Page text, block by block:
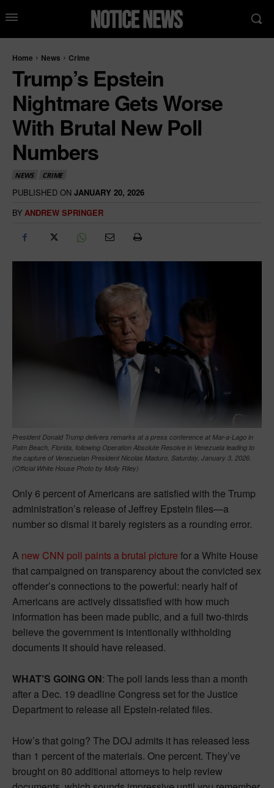
Home News Crime
Trump’s Epstein
Nightmare Gets Worse
With Brutal New Poll
Numbers
NEWS CRIME
PUBLISHED ON JANUARY 20, 2026
BY ANDREW SPRINGER
President Donald Trump delivers remarks at a press conference at Mar-a-Lago in
Palm Beach, Florida, following Operation Absolute Resolve in Venezuela leading to
the capture of Venezuelan President Nicolas Maduro, Saturday, January 3, 2026.
(Official White House Photo by Molly Riley)
Only 6 percent of Americans are satisfied with the Trump
administration’s release of Jeffrey Epstein files—a
number so dismal it barely registers as a rounding error.
A new CNN poll paints a brutal picture for a White House
that campaigned on transparency about the convicted sex
offender’s connections to the powerful: nearly half of
Americans are actively dissatisfied with how much
information has been made public, and a full two-thirds
believe the government is intentionally withholding
documents it should have released.
WHAT’S GOING ON: The poll lands less than a month
after a Dec. 19 deadline Congress set for the Justice
Department to release all Epstein-related files.
How’s that going? The DOJ admits it has released less
than 1 percent of the materials. One percent. They’ve
brought on 80 additional attorneys to help review